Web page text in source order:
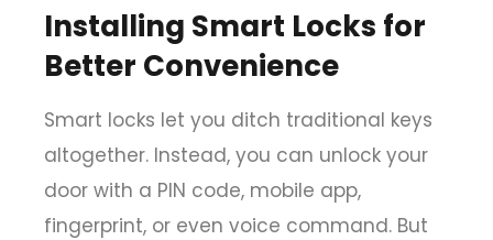
Installing Smart Locks for
Better Convenience
Smart locks let you ditch traditional keys
altogether. Instead, you can unlock your
door with a PIN code, mobile app,
fingerprint, or even voice command. But